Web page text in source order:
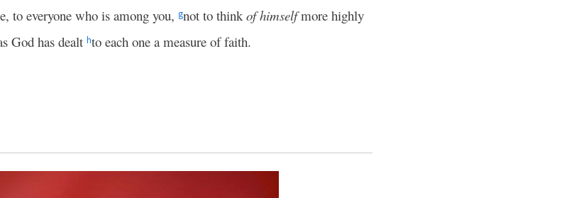
to everyone who is among you, gnot to thinkof himselfmore highly
God has dealt hto each one a measure of faith.